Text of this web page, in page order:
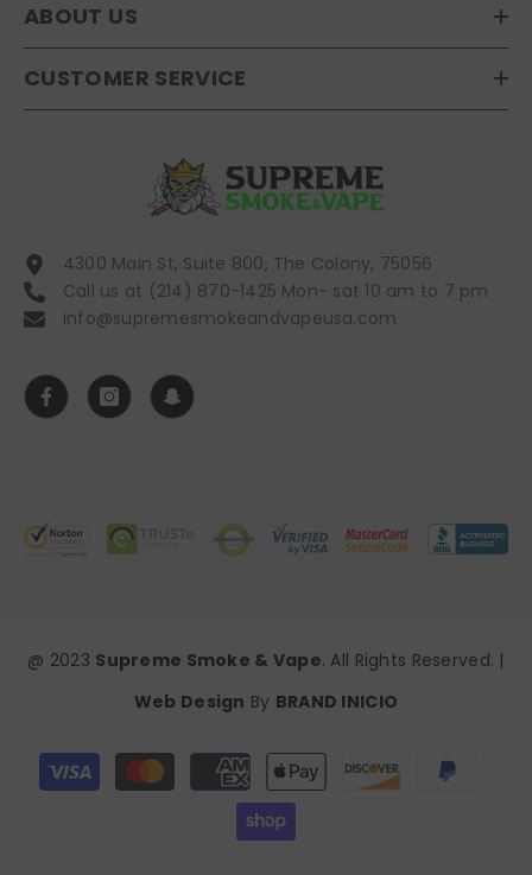
ABOUT US
CUSTOMER SERVICE
4300 Main St, Suite 800, The Colony, 75056
Call us at (214) 870-1425 Mon- sat 10 am to 7 pm
info@supremesmokeandvapeusa.com
@ 2023 Supreme Smoke & Vape. All Rights Reserved. |
Web Design By BRAND INICIO
Payment
methods